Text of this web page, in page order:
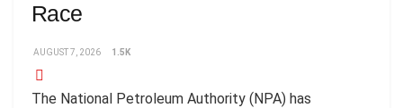
Race
AUGUST 7, 2026 1.5K
The National Petroleum Authority (NPA) has